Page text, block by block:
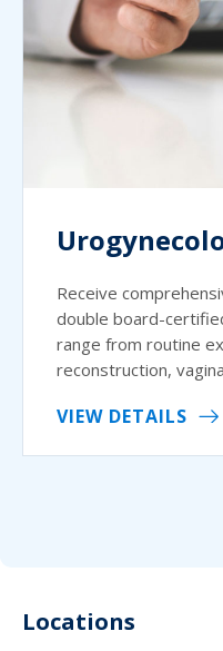
Receive
double board-
range from routine
reconstruction,
VIEW DETAILS
Locations